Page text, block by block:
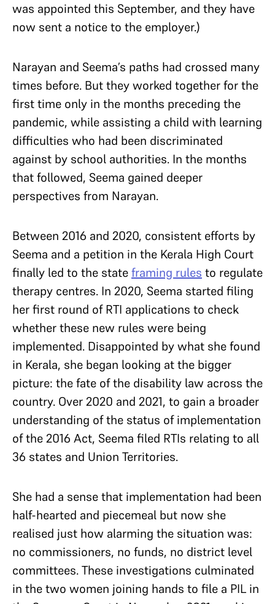
was appointed this September, and they have
now sent a notice to the employer.)
Narayan and Seema’s paths had crossed many
times before. But they worked together for the
first time only in the months preceding the
pandemic, while assisting a child with learning
difficulties who had been discriminated
against by school authorities. In the months
that followed, Seema gained deeper
perspectives from Narayan.
Between 2016 and 2020, consistent efforts by
Seema and a petition in the Kerala High Court
finally led to the stateframing rules to regulate
therapy centres. In 2020, Seema started filing
her first round of RTI applications to check
whether these new rules were being
implemented. Disappointed by what she found
in Kerala, she began looking at the bigger
picture: the fate of the disability law across the
country. Over 2020 and 2021, to gain a broader
understanding of the status of implementation
of the 2016 Act, Seema filed RTIs relating to all
36 states and Union Territories.
She had a sense that implementation had been
half-hearted and piecemeal but now she
realised just how alarming the situation was:
no commissioners, no funds, no district level
committees. These investigations culminated
in the two women joining hands to file a PIL in